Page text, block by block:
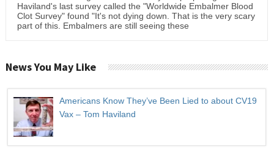
Haviland's last survey called the "Worldwide Embalmer Blood
Clot Survey" found "It's not dying down. That is the very scary
part of this. Embalmers are still seeing these
News You May Like
Americans Know They’ve Been Lied to about CV19
Vax – Tom Haviland